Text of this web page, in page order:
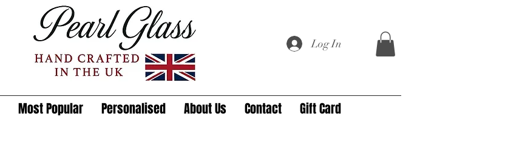
Log In
Most Popular Personalised About Us Contact Gift Card